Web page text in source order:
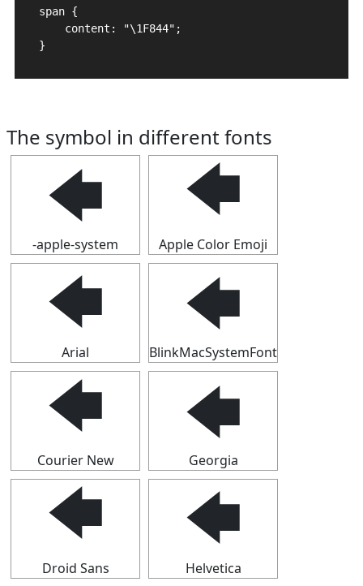
span {
    content: "\1F844";
}
The symbol in different fonts
🡄
-apple-system
🡄
Apple Color Emoji
🡄
Arial
🡄
BlinkMacSystemFont
🡄
Courier New
🡄
Georgia
🡄
Droid Sans
🡄
Helvetica